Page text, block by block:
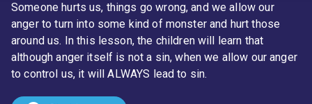
Someone hurts us, things go wrong, and we allow our
anger to turn into some kind of monster and hurt those
around us. In this lesson, the children will learn that
although anger itself is not a sin, when we allow our anger
to control us, it will ALWAYS lead to sin.